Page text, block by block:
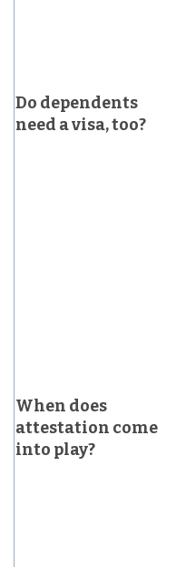
Do dependents
need a visa, too?
When does
attestation come
into play?